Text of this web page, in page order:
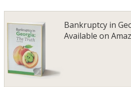
Bankruptcy in
Available on